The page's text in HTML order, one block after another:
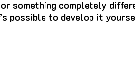
something completely
possible to develop it